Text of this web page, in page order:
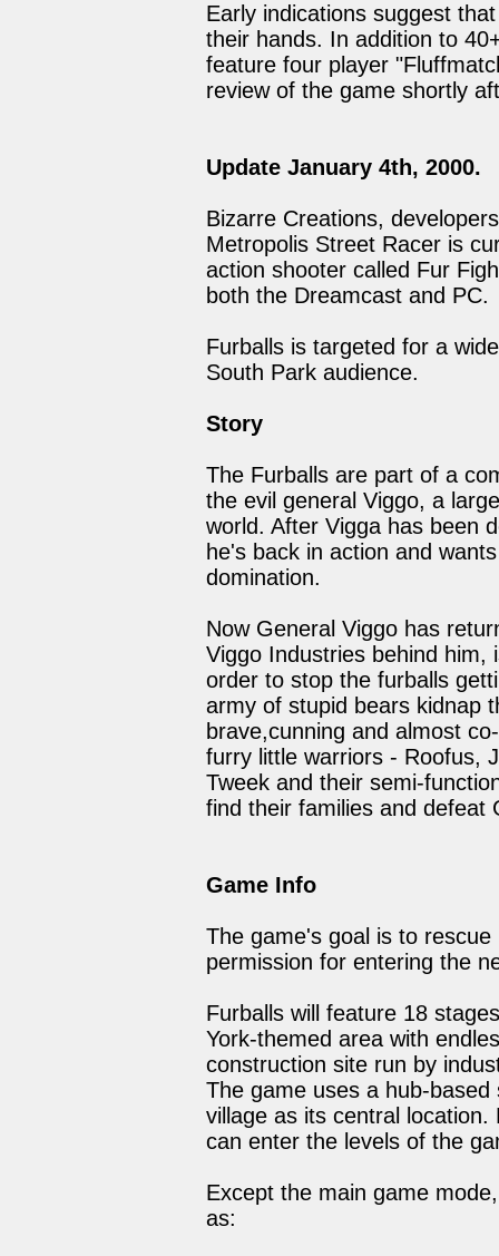
Early indications suggest
their hands. In addition to
feature four player
review of the game shortly
Update January 4th, 2000.
Bizarre Creations,
Metropolis Street Racer is
action shooter called Fur
both the Dreamcast and PC.
Furballs is targeted for a
South Park audience.
Story
The Furballs are part of a
the evil general Viggo, a
world. After Vigga has been
he's back in action and
domination.
Now General Viggo has
Viggo Industries behind him,
order to stop the furballs
army of stupid bears kidnap
brave,cunning and almost
furry little warriors - Roofus,
Tweek and their semi-
find their families and defeat
Game Info
The game's goal is to
permission for entering the
Furballs will feature 18
York-themed area with
construction site run by
The game uses a hub-
village as its central
can enter the levels of the
Except the main game
as: